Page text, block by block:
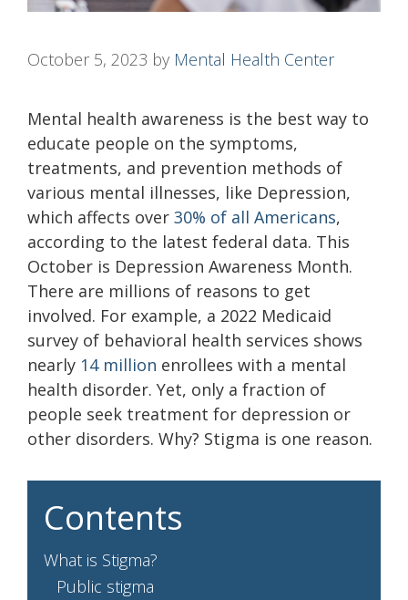
October 5, 2023 by Mental Health Center
Mental health awareness is the best way to
educate people on the symptoms,
treatments, and prevention methods of
various mental illnesses, like Depression,
which affects over 30% of all Americans,
according to the latest federal data. This
October is Depression Awareness Month.
There are millions of reasons to get
involved. For example, a 2022 Medicaid
survey of behavioral health services shows
nearly 14 million enrollees with a mental
health disorder. Yet, only a fraction of
people seek treatment for depression or
other disorders. Why? Stigma is one reason.
Contents
What is Stigma?
Public stigma